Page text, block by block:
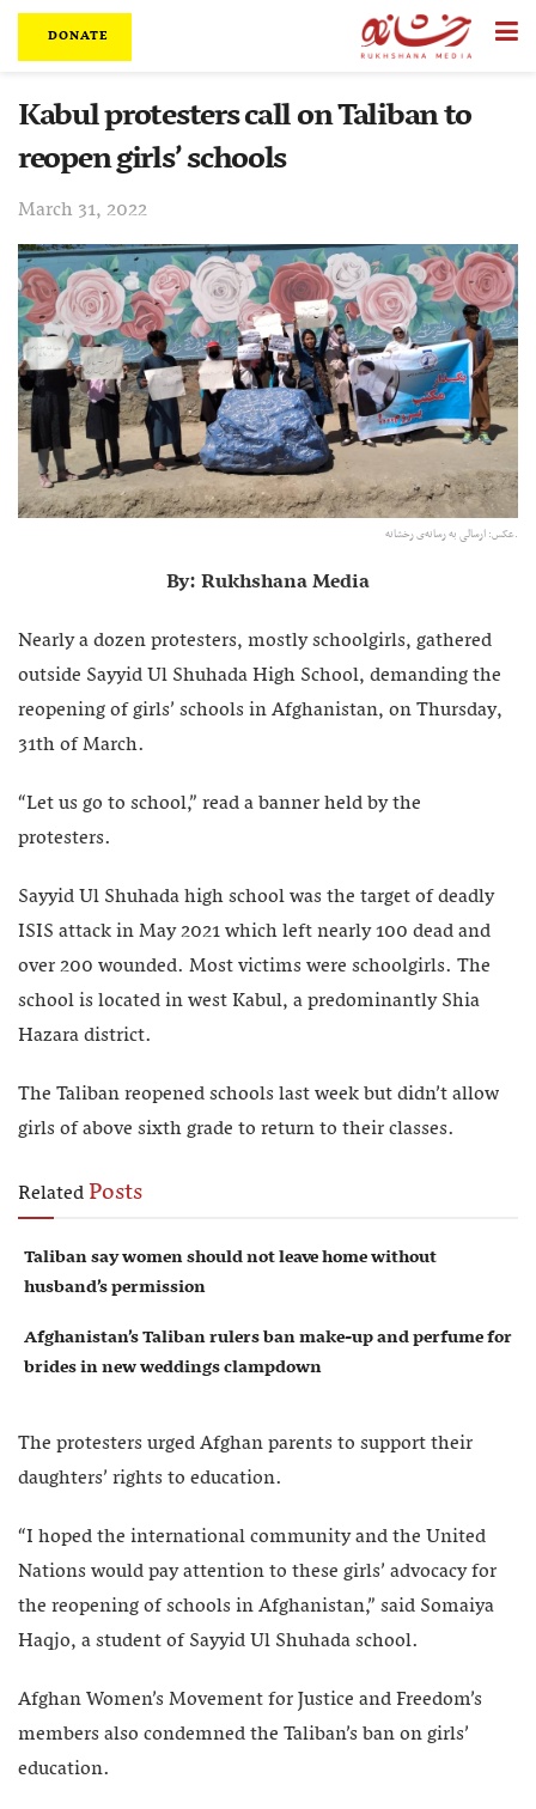
DONATE
Kabul protesters call on Taliban to
reopen girls’ schools
March 31, 2022
عکس:‌ ارسالی به رسانه‌ی رخشانه.
By: Rukhshana Media
Nearly a dozen protesters, mostly schoolgirls, gathered
outside Sayyid Ul Shuhada High School, demanding the
reopening of girls’ schools in Afghanistan, on Thursday,
31th of March.
“Let us go to school,” read a banner held by the
protesters.
Sayyid Ul Shuhada high school was the target of deadly
ISIS attack in May 2021 which left nearly 100 dead and
over 200 wounded. Most victims were schoolgirls. The
school is located in west Kabul, a predominantly Shia
Hazara district.
The Taliban reopened schools last week but didn’t allow
girls of above sixth grade to return to their classes.
RelatedPosts
Taliban say women should not leave home without
husband’s permission
Afghanistan’s Taliban rulers ban make-up and perfume for
brides in new weddings clampdown
The protesters urged Afghan parents to support their
daughters’ rights to education.
“I hoped the international community and the United
Nations would pay attention to these girls’ advocacy for
the reopening of schools in Afghanistan,” said Somaiya
Haqjo, a student of Sayyid Ul Shuhada school.
Afghan Women’s Movement for Justice and Freedom’s
members ‌also condemned the Taliban’s ban on girls’
education.